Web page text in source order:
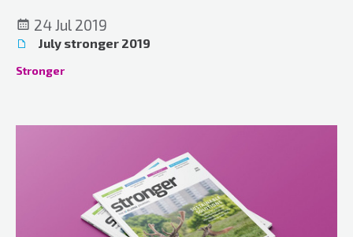
24 Jul 2019
July stronger 2019
Stronger